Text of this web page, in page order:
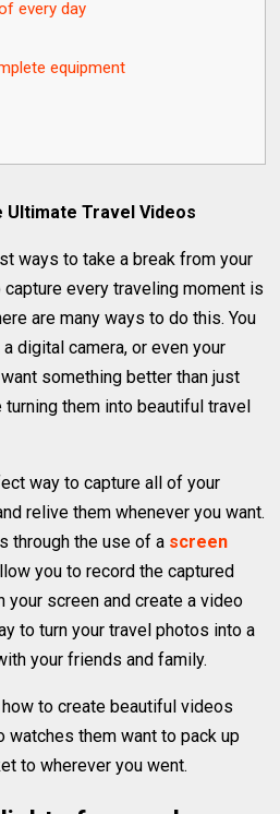
every day
equipment
Ultimate Travel Videos
ways to take a break from your
every traveling moment is
are many ways to do this. You
digital camera, or even your
something better than just
them into beautiful travel
way to capture all of your
relive them whenever you want.
through the use of a screen
you to record the captured
your screen and create a video
to turn your travel photos into a
your friends and family.
to create beautiful videos
watches them want to pack up
to wherever you went.